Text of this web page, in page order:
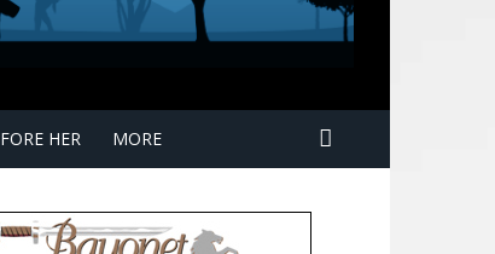
FORE HER MORE